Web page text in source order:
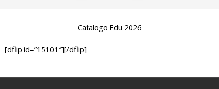
Catalogo Edu 2026
[dflip id=”15101″][/dflip]